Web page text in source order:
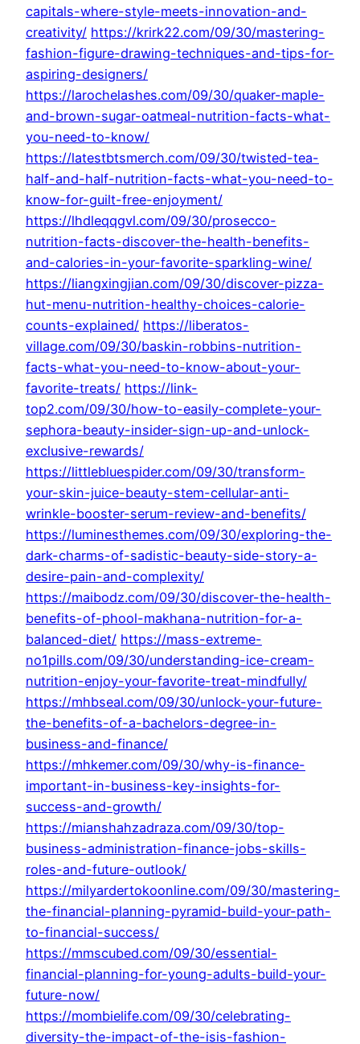
capitals-where-style-meets-innovation-and-
creativity/ https://krirk22.com/09/30/mastering-
fashion-figure-drawing-techniques-and-tips-for-
aspiring-designers/
https://larochelashes.com/09/30/quaker-maple-
and-brown-sugar-oatmeal-nutrition-facts-what-
you-need-to-know/
https://latestbtsmerch.com/09/30/twisted-tea-
half-and-half-nutrition-facts-what-you-need-to-
know-for-guilt-free-enjoyment/
https://lhdleqqgvl.com/09/30/prosecco-
nutrition-facts-discover-the-health-benefits-
and-calories-in-your-favorite-sparkling-wine/
https://liangxingjian.com/09/30/discover-pizza-
hut-menu-nutrition-healthy-choices-calorie-
counts-explained/ https://liberatos-
village.com/09/30/baskin-robbins-nutrition-
facts-what-you-need-to-know-about-your-
favorite-treats/ https://link-
top2.com/09/30/how-to-easily-complete-your-
sephora-beauty-insider-sign-up-and-unlock-
exclusive-rewards/
https://littlebluespider.com/09/30/transform-
your-skin-juice-beauty-stem-cellular-anti-
wrinkle-booster-serum-review-and-benefits/
https://luminesthemes.com/09/30/exploring-the-
dark-charms-of-sadistic-beauty-side-story-a-
desire-pain-and-complexity/
https://maibodz.com/09/30/discover-the-health-
benefits-of-phool-makhana-nutrition-for-a-
balanced-diet/ https://mass-extreme-
no1pills.com/09/30/understanding-ice-cream-
nutrition-enjoy-your-favorite-treat-mindfully/
https://mhbseal.com/09/30/unlock-your-future-
the-benefits-of-a-bachelors-degree-in-
business-and-finance/
https://mhkemer.com/09/30/why-is-finance-
important-in-business-key-insights-for-
success-and-growth/
https://mianshahzadraza.com/09/30/top-
business-administration-finance-jobs-skills-
roles-and-future-outlook/
https://milyardertokoonline.com/09/30/mastering-
the-financial-planning-pyramid-build-your-path-
to-financial-success/
https://mmscubed.com/09/30/essential-
financial-planning-for-young-adults-build-your-
future-now/
https://mombielife.com/09/30/celebrating-
diversity-the-impact-of-the-isis-fashion-